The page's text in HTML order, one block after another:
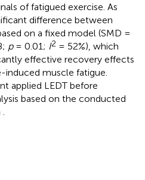
of fatigued exercise. As
difference between
on a fixed model (SMD =
p= 0.01; I2 = 52%), which
effective recovery effects
induced muscle fatigue.
applied LEDT before
based on the conducted